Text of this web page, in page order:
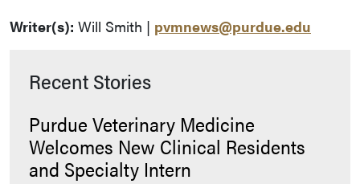
Writer(s): Will Smith | pvmnews@purdue.edu
Recent Stories
Purdue Veterinary Medicine
Welcomes New Clinical Residents
and Specialty Intern